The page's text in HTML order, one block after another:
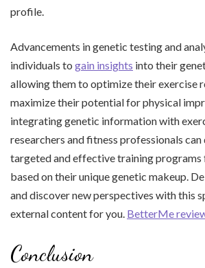
profile.
Advancements in genetic testing and
individuals to gain insights into their
allowing them to optimize their exercise
maximize their potential for physical
integrating genetic information with
researchers and fitness professionals
targeted and effective training programs
based on their unique genetic makeup.
and discover new perspectives with this
external content for you. BetterMe
Conclusion